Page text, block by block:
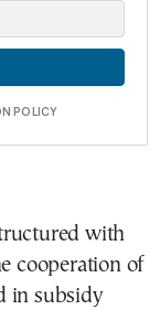
POLICY
with
cooperation of
in subsidy